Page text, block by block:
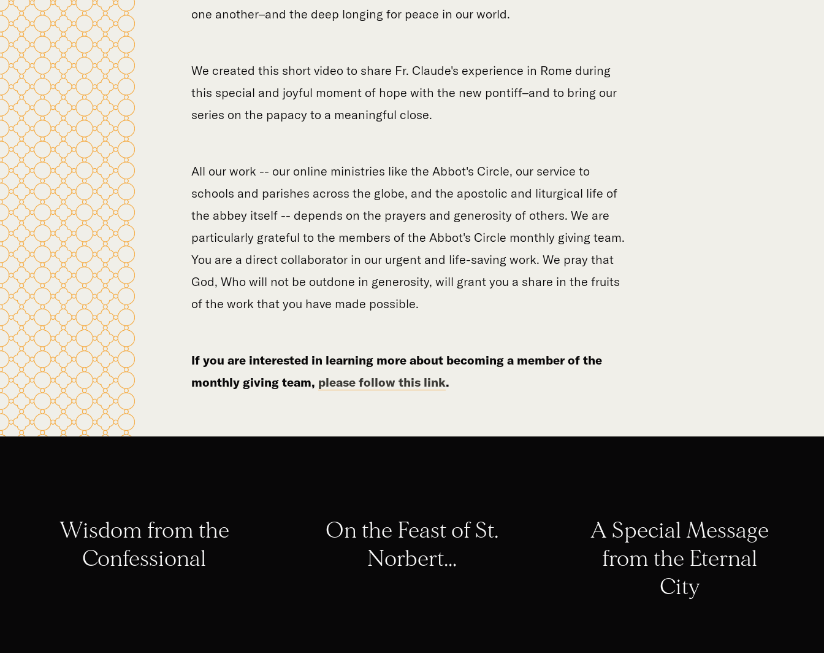
one another–and the deep longing for peace in our world.
We created this short video to share Fr. Claude's experience in Rome during
this special and joyful moment of hope with the new pontiff–and to bring our
series on the papacy to a meaningful close.
All our work -- our online ministries like the Abbot's Circle, our service to
schools and parishes across the globe, and the apostolic and liturgical life of
the abbey itself -- depends on the prayers and generosity of others. We are
particularly grateful to the members of the Abbot's Circle monthly giving team.
You are a direct collaborator in our urgent and life-saving work. We pray that
God, Who will not be outdone in generosity, will grant you a share in the fruits
of the work that you have made possible.
If you are interested in learning more about becoming a member of the
monthly giving team, please follow this link.
Wisdom from the
Confessional
On the Feast of St.
Norbert...
A Special Message
from the Eternal
City